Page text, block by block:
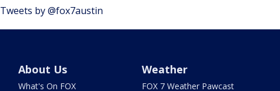
Tweets by @fox7austin
About Us
What's On FOX
Weather
FOX 7 Weather Pawcast